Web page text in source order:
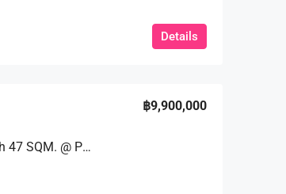
Details
Stunning View Condo 1 Bed, 1 Bath 47 SQM. @ Palm Wongamat
฿9,900,000